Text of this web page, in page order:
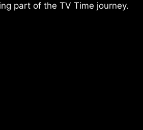
part of the TV Time journey.